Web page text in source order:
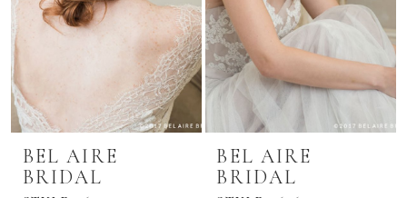
BEL AIRE
BRIDAL
BEL AIRE
BRIDAL